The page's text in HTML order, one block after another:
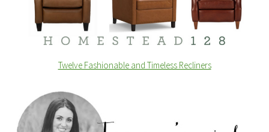
Twelve Fashionable and Timeless Recliners